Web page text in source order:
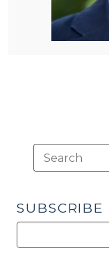
SUBSCRIBE